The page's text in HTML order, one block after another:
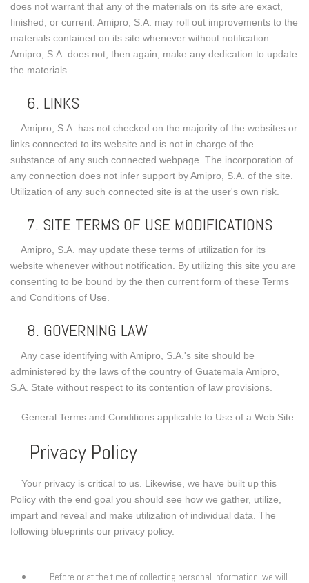
does not warrant that any of the materials on its site are exact,
finished, or current. Amipro, S.A. may roll out improvements to the
materials contained on its site whenever without notification.
Amipro, S.A. does not, then again, make any dedication to update
the materials.
6. LINKS
Amipro, S.A. has not checked on the majority of the websites or
links connected to its website and is not in charge of the
substance of any such connected webpage. The incorporation of
any connection does not infer support by Amipro, S.A. of the site.
Utilization of any such connected site is at the user's own risk.
7. SITE TERMS OF USE MODIFICATIONS
Amipro, S.A. may update these terms of utilization for its
website whenever without notification. By utilizing this site you are
consenting to be bound by the then current form of these Terms
and Conditions of Use.
8. GOVERNING LAW
Any case identifying with Amipro, S.A.'s site should be
administered by the laws of the country of Guatemala Amipro,
S.A. State without respect to its contention of law provisions.
General Terms and Conditions applicable to Use of a Web Site.
Privacy Policy
Your privacy is critical to us. Likewise, we have built up this
Policy with the end goal you should see how we gather, utilize,
impart and reveal and make utilization of individual data. The
following blueprints our privacy policy.
Before or at the time of collecting personal information, we will